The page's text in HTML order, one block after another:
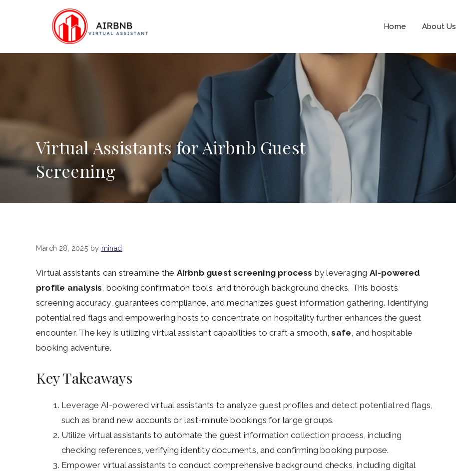
Home About Us
Virtual Assistants for Airbnb Guest
Screening
March 28, 2025 by minad
Virtual assistants can streamline the Airbnb guest screening process by leveraging AI-powered
profile analysis , booking confirmation tools, and thorough background checks. This boosts
screening accuracy, guarantees compliance, and mechanizes guest information gathering. Identifying
potential red flags and empowering hosts to concentrate on hospitality further enhances the guest
encounter. The key is utilizing virtual assistant capabilities to craft a smooth,safe , and hospitable
booking adventure.
Key Takeaways
Leverage AI-powered virtual assistants to analyze guest profiles and detect potential red flags,
such as brand new accounts or last-minute bookings for large groups.
Utilize virtual assistants to automate the guest information collection process, including
checking references, verifying identity documents, and confirming booking purpose.
Empower virtual assistants to conduct comprehensive background checks, including digital